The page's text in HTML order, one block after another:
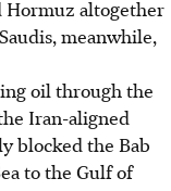
altogether
meanwhile,
oil through the
Iran-aligned
blocked the Bab
to the Gulf of